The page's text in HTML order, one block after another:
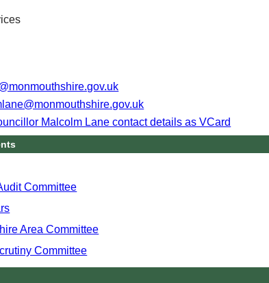
Malcolm Lane contact details as VCard
Committee
Area Committee
Committee